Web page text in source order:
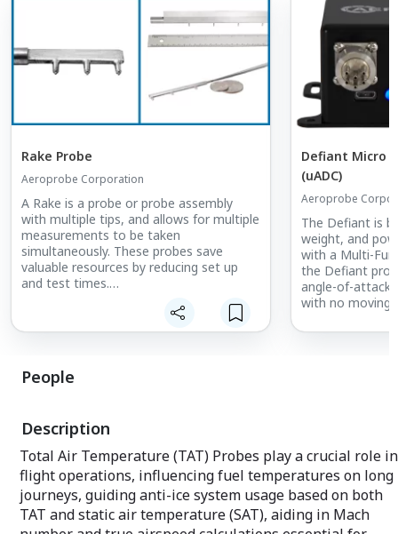
Rake Probe
Aeroprobe Corporation
A Rake is a probe or probe assembly
with multiple tips, and allows for multiple
measurements to be taken
simultaneously. These probes save
valuable resources by reducing set up
and test times.
Rake probes are custom designed for
each application, are manufactured in an
Temperature (TAT), or combinations of
Rake probes are ideal in applications
where schedule or cost must be reduced.
Because multiple measurements are
taken simultaneously, there is no need
to run a test, move the instrument, and
rerun the test. Rake probes are often
used when measuring high swirl inlet
Defiant Micro
(uADC)
Aeroprobe
The Defiant is
weight, and
with a Multi-
the Defiant
angle-of-attack
with no moving
The Defiant
People
Description
Total Air Temperature (TAT) Probes play a crucial role in
flight operations, influencing fuel temperatures on long
journeys, guiding anti-ice system usage based on both
TAT and static air temperature (SAT), aiding in Mach